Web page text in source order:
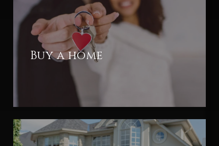
Buy a home